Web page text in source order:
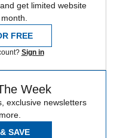
get limited website
FREE
Sign in
Week
exclusive newsletters
SAVE